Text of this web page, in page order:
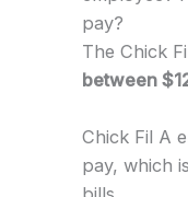
pay?
The Chick
between
Chick Fil A
pay, which